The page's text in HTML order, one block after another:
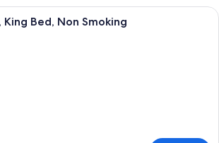
A hotel room with a large bed, a
King Bed, Non Smoking